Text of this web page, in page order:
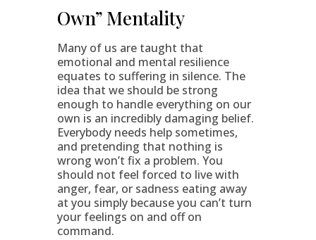
Own” Mentality
Many of us are taught that
emotional and mental resilience
equates to suffering in silence. The
idea that we should be strong
enough to handle everything on our
own is an incredibly damaging belief.
Everybody needs help sometimes,
and pretending that nothing is
wrong won’t fix a problem. You
should not feel forced to live with
anger, fear, or sadness eating away
at you simply because you can’t turn
your feelings on and off on
command.